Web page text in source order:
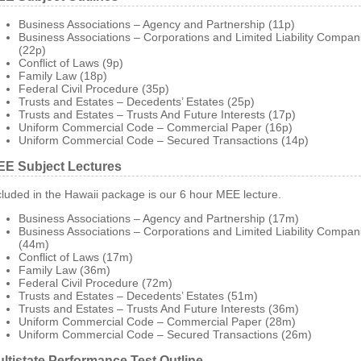
Business Associations – Agency and Partnership (11p)
Business Associations – Corporations and Limited Liability
(22p)
Conflict of Laws (9p)
Family Law (18p)
Federal Civil Procedure (35p)
Trusts and Estates – Decedents’ Estates (25p)
Trusts and Estates – Trusts And Future Interests (17p)
Uniform Commercial Code – Commercial Paper (16p)
Uniform Commercial Code – Secured Transactions (14p)
Subject Lectures
in the Hawaii package is our 6 hour MEE lecture.
Business Associations – Agency and Partnership (17m)
Business Associations – Corporations and Limited Liability
(44m)
Conflict of Laws (17m)
Family Law (36m)
Federal Civil Procedure (72m)
Trusts and Estates – Decedents’ Estates (51m)
Trusts and Estates – Trusts And Future Interests (36m)
Uniform Commercial Code – Commercial Paper (28m)
Uniform Commercial Code – Secured Transactions (26m)